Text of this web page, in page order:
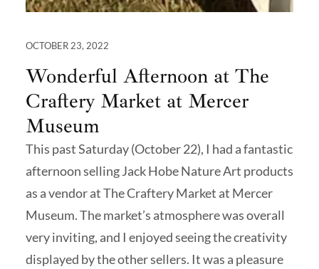
OCTOBER 23, 2022
Wonderful Afternoon at The
Craftery Market at Mercer
Museum
This past Saturday (October 22), I had a fantastic
afternoon selling Jack Hobe Nature Art products
as a vendor at The Craftery Market at Mercer
Museum. The market’s atmosphere was overall
very inviting, and I enjoyed seeing the creativity
displayed by the other sellers. It was a pleasure